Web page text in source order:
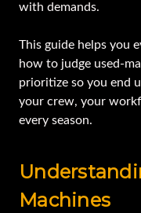
with demands.
This guide helps you
how to judge used-
prioritize so you end
your crew, your
every season.
Machines